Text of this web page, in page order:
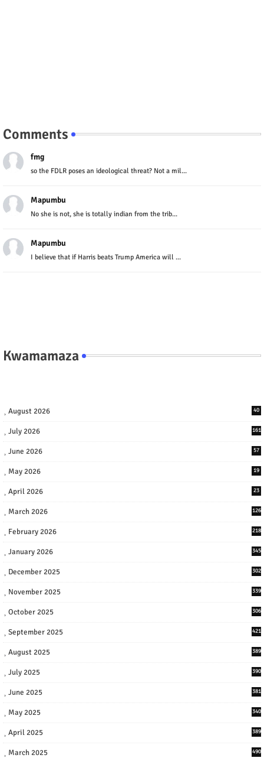
Comments
fmg
so the FDLR poses an ideological threat? Not a mil...
Mapumbu
No she is not, she is totally indian from the trib...
Mapumbu
I believe that if Harris beats Trump America will ...
Kwamamaza
August 2026 40
July 2026 161
June 2026 57
May 2026 19
April 2026 23
March 2026 126
February 2026 218
January 2026 345
December 2025 302
November 2025 339
October 2025 306
September 2025 421
August 2025 389
July 2025 390
June 2025 381
May 2025 340
April 2025 389
March 2025 490